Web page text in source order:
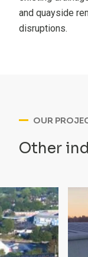
and quayside
disruptions.
OUR
Other